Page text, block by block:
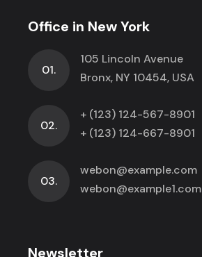
Office in New York
01.
105 Lincoln Avenue
Bronx, NY 10454, USA
02.
+ (123) 124-567-8901
+ (123) 124-667-8901
03.
webon@example.com
webon@example1.com
Newsletter